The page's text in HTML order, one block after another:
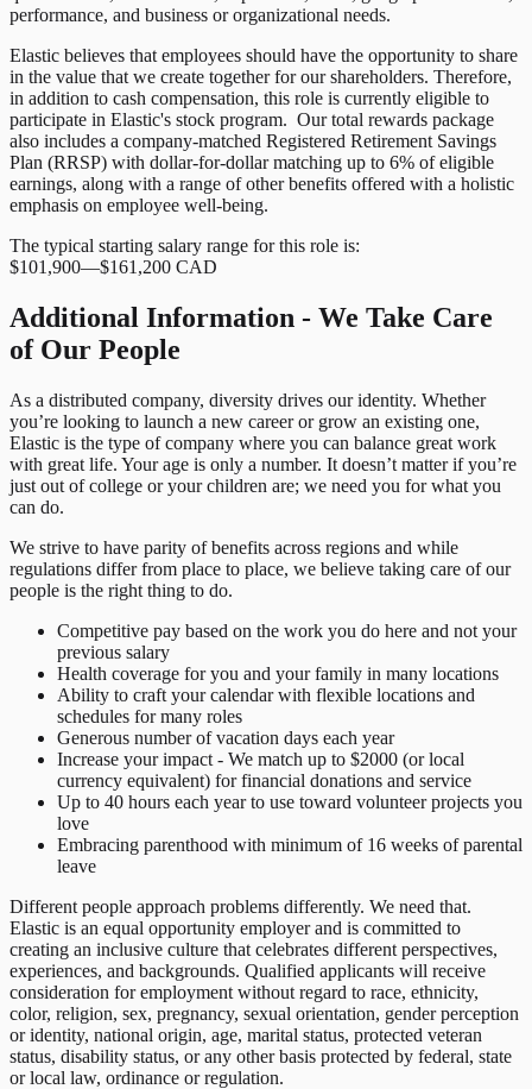
performance, and business or organizational needs.
Elastic believes that employees should have the opportunity to share
in the value that we create together for our shareholders. Therefore,
in addition to cash compensation, this role is currently eligible to
participate in Elastic's stock program. Our total rewards package
also includes a company-matched Registered Retirement Savings
Plan (RRSP) with dollar-for-dollar matching up to 6% of eligible
earnings, along with a range of other benefits offered with a holistic
emphasis on employee well-being.
The typical starting salary range for this role is:
$101,900—$161,200 CAD
Additional Information - We Take Care
of Our People
As a distributed company, diversity drives our identity. Whether
you’re looking to launch a new career or grow an existing one,
Elastic is the type of company where you can balance great work
with great life. Your age is only a number. It doesn’t matter if you’re
just out of college or your children are; we need you for what you
can do.
We strive to have parity of benefits across regions and while
regulations differ from place to place, we believe taking care of our
people is the right thing to do.
Competitive pay based on the work you do here and not your
previous salary
Health coverage for you and your family in many locations
Ability to craft your calendar with flexible locations and
schedules for many roles
Generous number of vacation days each year
Increase your impact - We match up to $2000 (or local
currency equivalent) for financial donations and service
Up to 40 hours each year to use toward volunteer projects you
love
Embracing parenthood with minimum of 16 weeks of parental
leave
Different people approach problems differently. We need that.
Elastic is an equal opportunity employer and is committed to
creating an inclusive culture that celebrates different perspectives,
experiences, and backgrounds. Qualified applicants will receive
consideration for employment without regard to race, ethnicity,
color, religion, sex, pregnancy, sexual orientation, gender perception
or identity, national origin, age, marital status, protected veteran
status, disability status, or any other basis protected by federal, state
or local law, ordinance or regulation.